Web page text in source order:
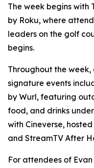
The week begins with
by Roku, where
leaders on the golf
begins.
Throughout the
signature events
by Wurl, featuring
food, and drinks
with Cineverse,
and StreamTV After
For attendees of